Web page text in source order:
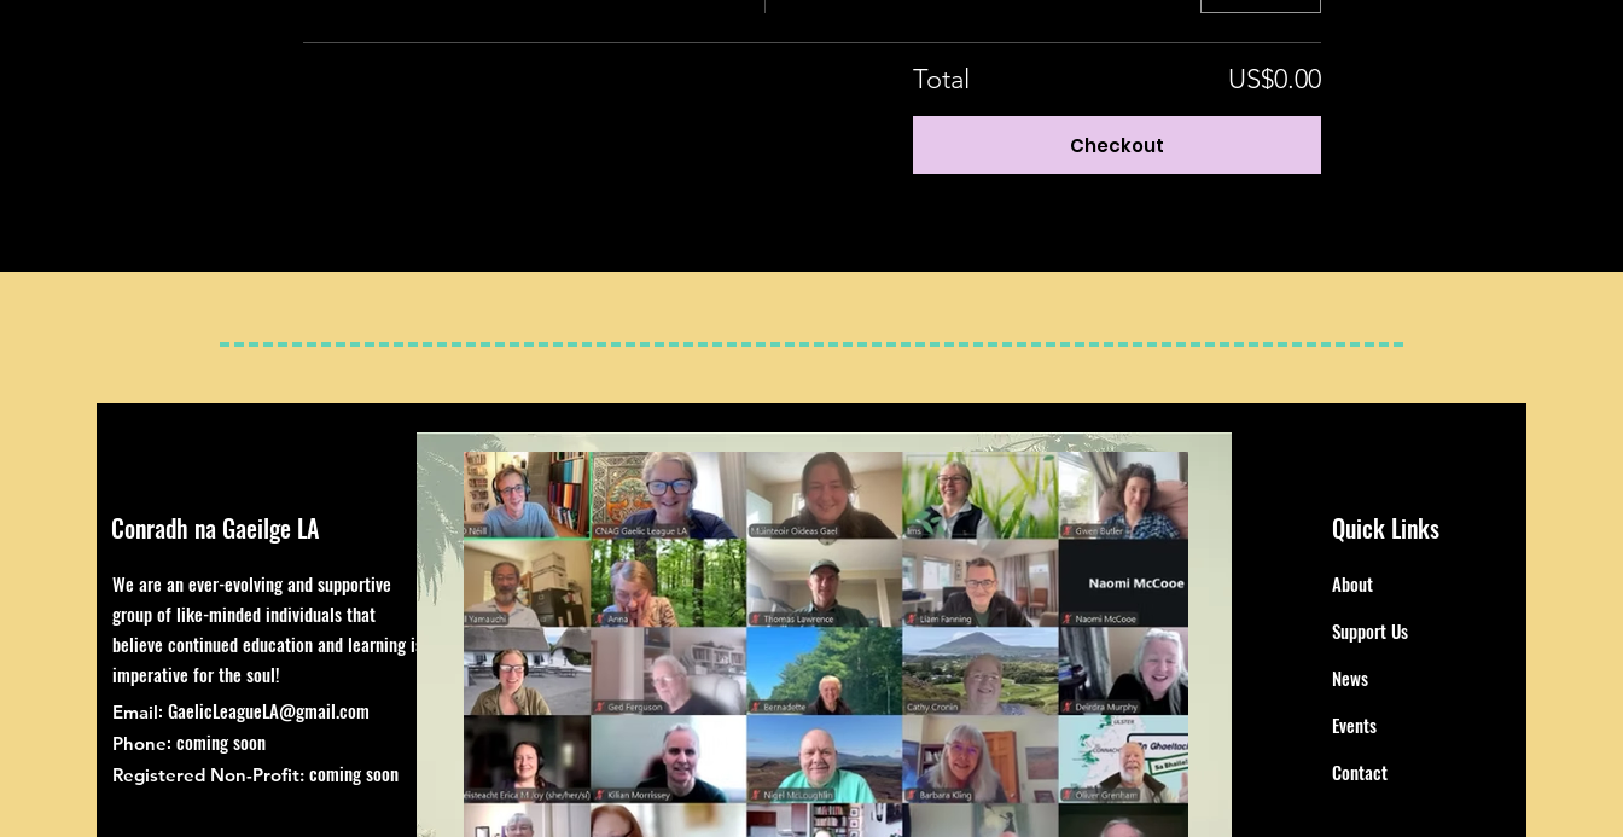
Total US$0.00
Checkout
Conradh na Gaeilge LA
We are an ever-evolving and supportive
group of like-minded individuals that
believe continued education and learning is
imperative for the soul!
Email: GaelicLeagueLA@gmail.com
Phone: coming soon
Registered Non-Profit: coming soon
Quick Links
About
Support Us
News
Events
Contact